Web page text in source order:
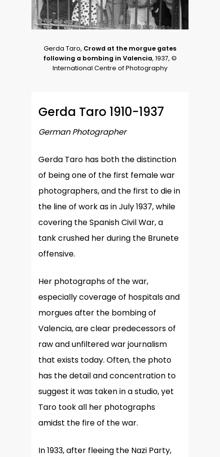
Gerda Taro, Crowd at the morgue gates
following a bombing in Valencia, 1937, ©
International Centre of Photography
Gerda Taro 1910-1937
German Photographer
Gerda Taro has both the distinction
of being one of the first female war
photographers, and the first to die in
the line of work as in July 1937, while
covering the Spanish Civil War, a
tank crushed her during the Brunete
offensive.
Her photographs of the war,
especially coverage of hospitals and
morgues after the bombing of
Valencia, are clear predecessors of
raw and unfiltered war journalism
that exists today. Often, the photo
has the detail and concentration to
suggest it was taken in a studio, yet
Taro took all her photographs
amidst the fire of the war.
In 1933, after fleeing the Nazi Party,